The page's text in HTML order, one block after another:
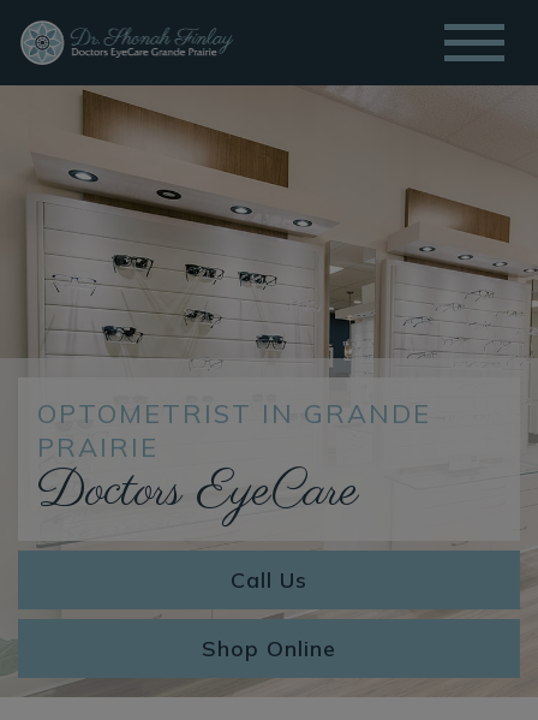
OPTOMETRIST IN GRANDE
PRAIRIE
Doctors EyeCare
Call Us
Shop Online